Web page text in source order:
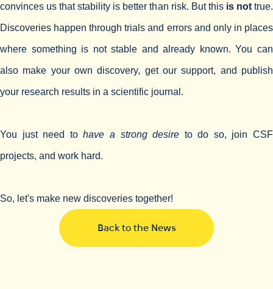
convinces us that stability is better than risk. But this is nottrue.
Discoveries happen through trials and errors and only in places
where something is not stable and already known. You can
also make your own discovery, get our support, and publish
your research results in a scientific journal.
You just need tohave a strong desire to do so, join CSF
projects, and work hard.
So, let's make new discoveries together!
Back to the News